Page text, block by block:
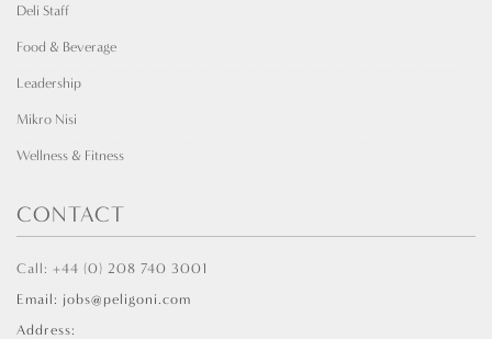
Deli Staff
Food & Beverage
Leadership
Mikro Nisi
Wellness & Fitness
CONTACT
Call: +44 (0) 208 740 3001
Email: jobs@peligoni.com
Address: